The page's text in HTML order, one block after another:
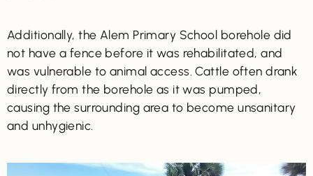
Additionally, the Alem Primary School borehole did
not have a fence before it was rehabilitated, and
was vulnerable to animal access. Cattle often drank
directly from the borehole as it was pumped,
causing the surrounding area to become unsanitary
and unhygienic.